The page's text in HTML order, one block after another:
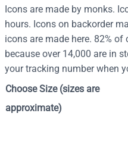
Icons are made by monks.
hours. Icons on backorder
icons are made here. 82%
because over 14,000 are in
your tracking number when
Choose Size (sizes are
approximate)